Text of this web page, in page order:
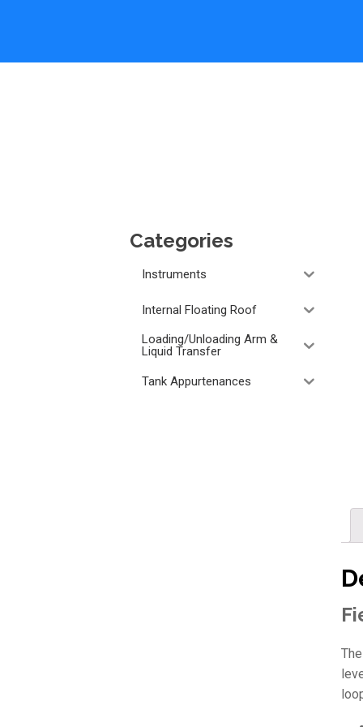
Categories
Instruments
Internal Floating Roof
Loading/Unloading Arm &
Liquid Transfer
Tank Appurtenances